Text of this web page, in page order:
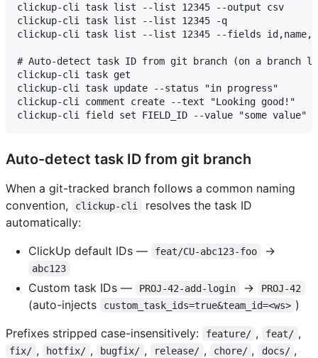
clickup-cli task list --list 12345 --output csv
clickup-cli task list --list 12345 -q
clickup-cli task list --list 12345 --fields
# Auto-detect task ID from git branch (on a branch
clickup-cli task get                                     #
clickup-cli task update --status "in progress"
clickup-cli comment create --text "Looking good!"
Auto-detect task ID from git branch
When a git-tracked branch follows a common naming
convention,
clickup-cli
resolves the task ID
automatically:
ClickUp default IDs —
feat/CU-abc123-foo →
abc123
Custom task IDs — PROJ-42-add-login → PROJ-42
(auto-injects custom_task_ids=true&team_id=<ws> )
Prefixes stripped case-insensitively:
feature/ , feat/ ,
fix/ , hotfix/ , bugfix/ , release/ , chore/ , docs/ ,